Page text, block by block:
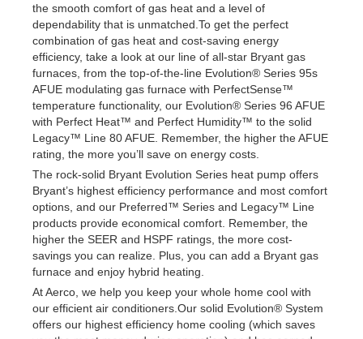
the smooth comfort of gas heat and a level of
dependability that is unmatched.To get the perfect
combination of gas heat and cost-saving energy
efficiency, take a look at our line of all-star Bryant gas
furnaces, from the top-of-the-line Evolution® Series 95s
AFUE modulating gas furnace with PerfectSense™
temperature functionality, our Evolution® Series 96 AFUE
with Perfect Heat™ and Perfect Humidity™ to the solid
Legacy™ Line 80 AFUE. Remember, the higher the AFUE
rating, the more you’ll save on energy costs.
The rock-solid Bryant Evolution Series heat pump offers
Bryant’s highest efficiency performance and most comfort
options, and our Preferred™ Series and Legacy™ Line
products provide economical comfort. Remember, the
higher the SEER and HSPF ratings, the more cost-
savings you can realize. Plus, you can add a Bryant gas
furnace and enjoy hybrid heating.
At Aerco, we help you keep your whole home cool with
our efficient air conditioners.Our solid Evolution® System
offers our highest efficiency home cooling (which saves